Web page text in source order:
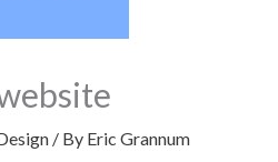
/ By Eric Grannum